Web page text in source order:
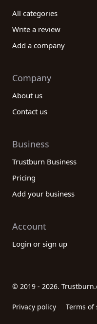
All categories
Write a review
Add a company
Company
About us
Contact us
Business
Trustburn Business
Pricing
Add your business
Account
Login or sign up
© 2019 - 2026.
Privacy policy Terms of